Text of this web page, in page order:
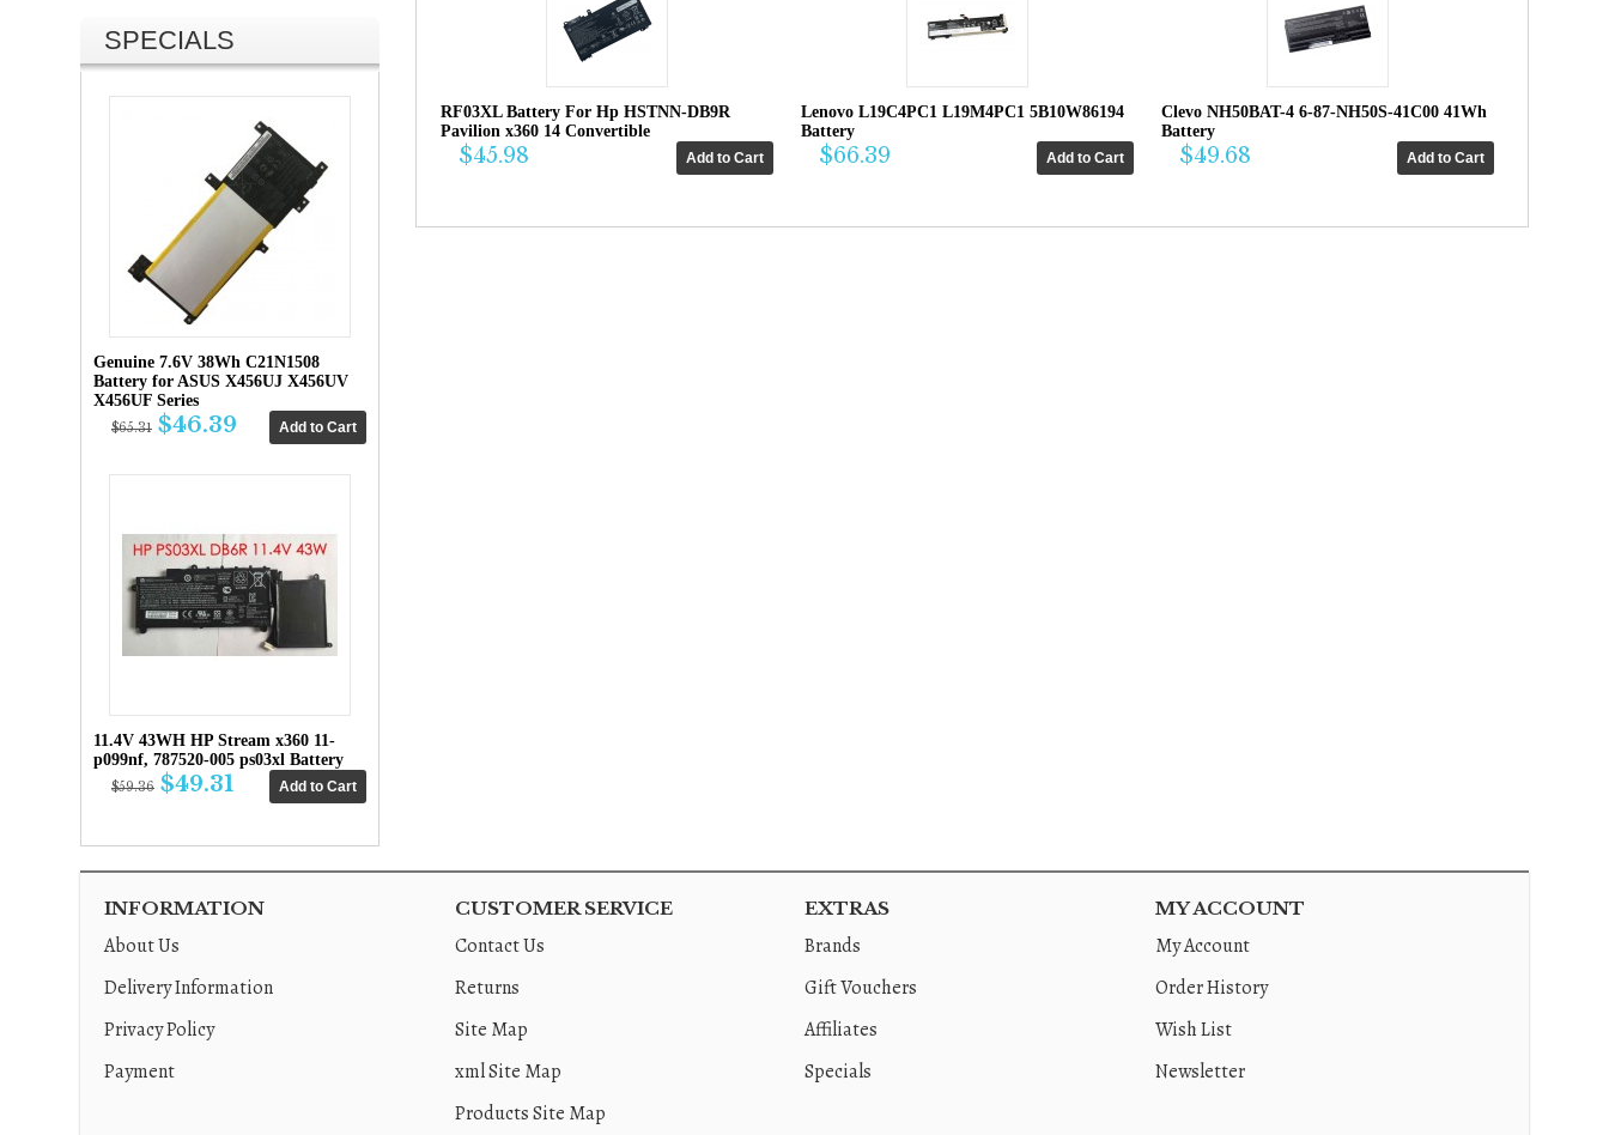
SPECIALS
Genuine 7.6V 38Wh C21N1508
Battery for ASUS X456UJ X456UV
X456UF Series
$65.31 $46.39
11.4V 43WH HP Stream x360 11-
p099nf, 787520-005 ps03xl Battery
$59.36 $49.31
RF03XL Battery For Hp HSTNN-DB9R
Pavilion x360 14 Convertible
$45.98
Lenovo L19C4PC1 L19M4PC1 5B10W86194
Battery
$66.39
Clevo NH50BAT-4 6-87-NH50S-41C00 41Wh
Battery
$49.68
INFORMATION
About Us
Delivery Information
Privacy Policy
Payment
CUSTOMER SERVICE
Contact Us
Returns
Site Map
xml Site Map
Products Site Map
EXTRAS
Brands
Gift Vouchers
Affiliates
Specials
MY ACCOUNT
My Account
Order History
Wish List
Newsletter